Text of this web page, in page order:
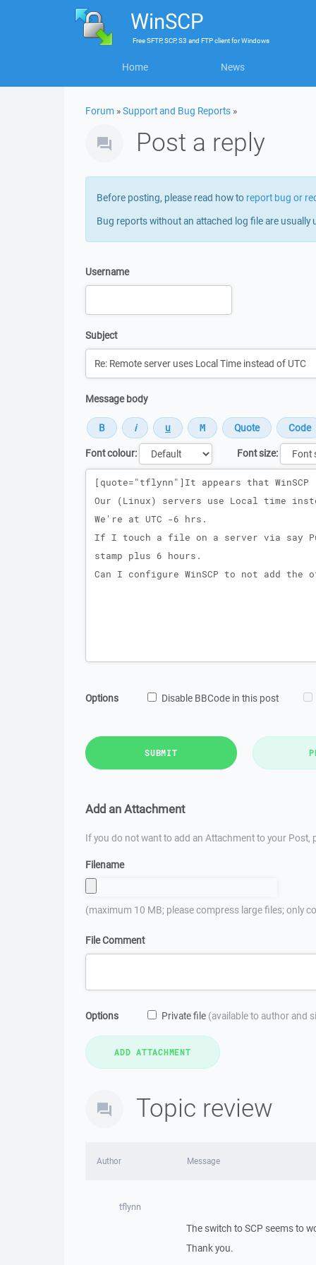
WinSCP
FreeSFTP, SCP, S3 and FTP clientforWindows
Home News
Forum »Support and Bug Reports »
Post a reply
Before posting, please read how to report bug or
Bug reports without an attached log file are usually
Username
Subject
Message body
Font colour:
Font size:
Message
Options Disable BBCode in this post
SUBMIT
Add an Attachment
If you do not want to add an Attachment to your Post,
Filename
(maximum 10 MB; please compress large files; only
File Comment
Options Private file (available to author and
Topic review
Author Message
tflynn
The switch to SCP seems to
Thank you.